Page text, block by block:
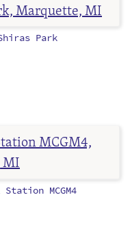
Park
Station MCGM4